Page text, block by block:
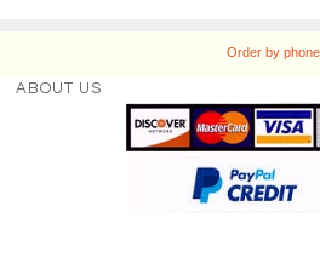
Order by
ABOUT US